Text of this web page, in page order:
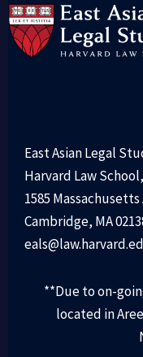
East Asian Legal
Harvard Law
1585 Massachusetts
Cambridge, MA
**Due to on-
located in